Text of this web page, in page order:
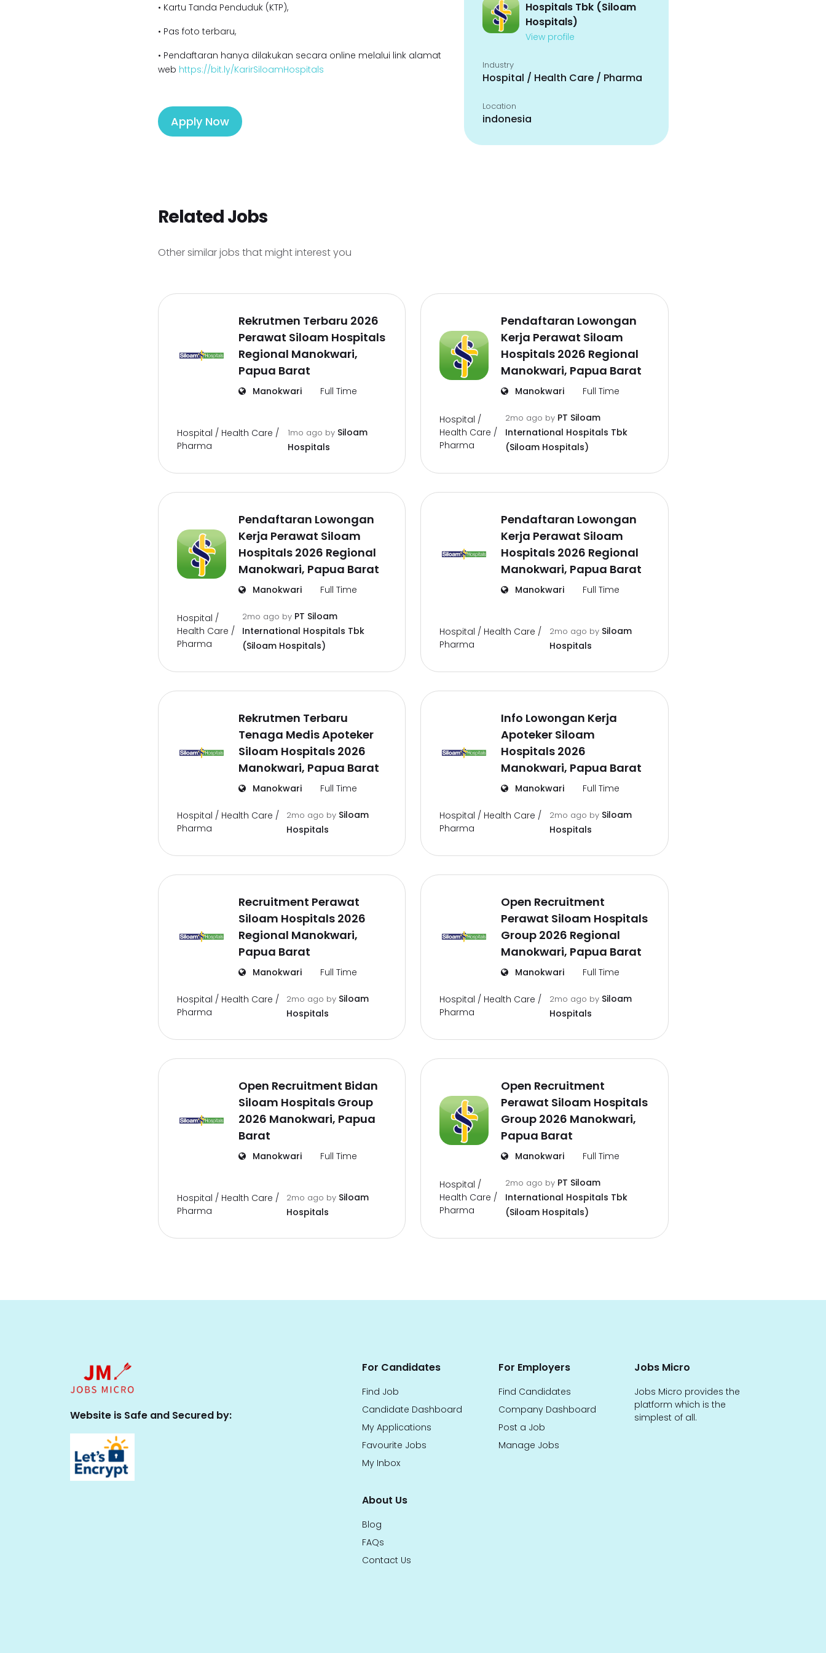
• Kartu Tanda Penduduk (KTP),
• Pas foto terbaru,
• Pendaftaran hanya dilakukan secara online melalui link alamat
web https://bit.ly/KarirSiloamHospitals
Apply Now
Hospitals Tbk (Siloam
Hospitals)
View profile
Industry
Hospital / Health Care / Pharma
Location
indonesia
Related Jobs
Other similar jobs that might interest you
Rekrutmen Terbaru 2026
Perawat Siloam Hospitals
Regional Manokwari,
Papua Barat
Manokwari Full Time
Hospital / Health Care /
Pharma
1mo ago by Siloam
Hospitals
Pendaftaran Lowongan
Kerja Perawat Siloam
Hospitals 2026 Regional
Manokwari, Papua Barat
Manokwari Full Time
Hospital /
Health Care /
Pharma
2mo ago by PT Siloam
International Hospitals Tbk
(Siloam Hospitals)
Pendaftaran Lowongan
Kerja Perawat Siloam
Hospitals 2026 Regional
Manokwari, Papua Barat
Manokwari Full Time
Hospital /
Health Care /
Pharma
2mo ago by PT Siloam
International Hospitals Tbk
(Siloam Hospitals)
Pendaftaran Lowongan
Kerja Perawat Siloam
Hospitals 2026 Regional
Manokwari, Papua Barat
Manokwari Full Time
Hospital / Health Care /
Pharma
2mo ago by Siloam
Hospitals
Rekrutmen Terbaru
Tenaga Medis Apoteker
Siloam Hospitals 2026
Manokwari, Papua Barat
Manokwari Full Time
Hospital / Health Care /
Pharma
2mo ago by Siloam
Hospitals
Info Lowongan Kerja
Apoteker Siloam
Hospitals 2026
Manokwari, Papua Barat
Manokwari Full Time
Hospital / Health Care /
Pharma
2mo ago by Siloam
Hospitals
Recruitment Perawat
Siloam Hospitals 2026
Regional Manokwari,
Papua Barat
Manokwari Full Time
Hospital / Health Care /
Pharma
2mo ago by Siloam
Hospitals
Open Recruitment
Perawat Siloam Hospitals
Group 2026 Regional
Manokwari, Papua Barat
Manokwari Full Time
Hospital / Health Care /
Pharma
2mo ago by Siloam
Hospitals
Open Recruitment Bidan
Siloam Hospitals Group
2026 Manokwari, Papua
Barat
Manokwari Full Time
Hospital / Health Care /
Pharma
2mo ago by Siloam
Hospitals
Open Recruitment
Perawat Siloam Hospitals
Group 2026 Manokwari,
Papua Barat
Manokwari Full Time
Hospital /
Health Care /
Pharma
2mo ago by PT Siloam
International Hospitals Tbk
(Siloam Hospitals)
Website is Safe and Secured by:
For Candidates
Find Job
Candidate Dashboard
My Applications
Favourite Jobs
My Inbox
For Employers
Find Candidates
Company Dashboard
Post a Job
Manage Jobs
Jobs Micro
Jobs Micro provides the
platform which is the
simplest of all.
About Us
Blog
FAQs
Contact Us